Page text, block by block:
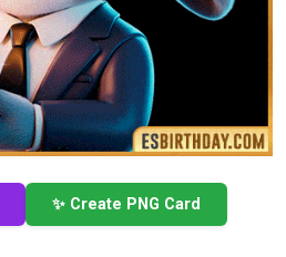
✨ Create PNG Card